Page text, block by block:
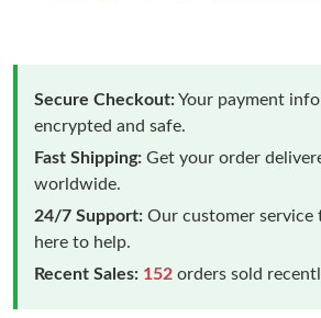
Secure Checkout:Your payment
encrypted and safe.
Fast Shipping: Get your order
worldwide.
24/7 Support: Our customer service
here to help.
Recent Sales: 152 orders sold